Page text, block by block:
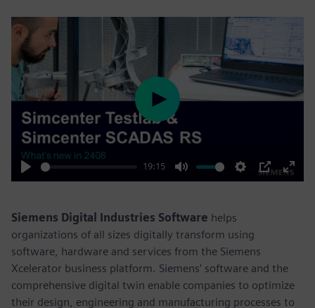
Play
19:15
Mute Settings
PIP
Enter
Play
Siemens Digital Industries Software helps
organizations of all sizes digitally transform using
software, hardware and services from the Siemens
Xcelerator business platform. Siemens' software and the
comprehensive digital twin enable companies to optimize
their design, engineering and manufacturing processes to